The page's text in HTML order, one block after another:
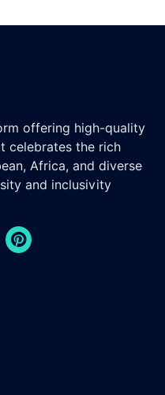
offering high-quality
celebrates the rich
Africa, and diverse
and inclusivity